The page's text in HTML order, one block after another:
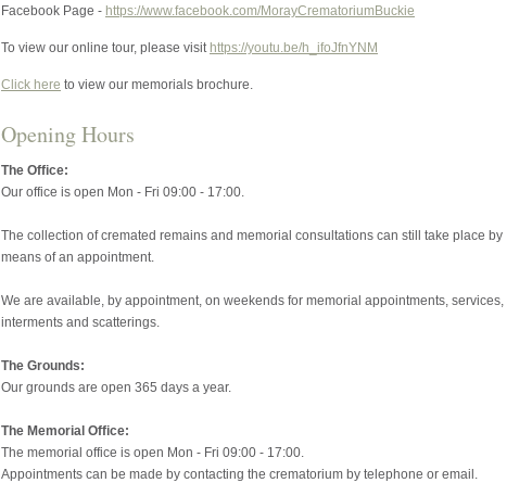
Facebook Page - https://www.facebook.com/MorayCrematoriumBuckie
To view our online tour, please visit https://youtu.be/h_ifoJfnYNM
Click here to view our memorials brochure.
Opening Hours
The Office:
Our office is open Mon - Fri 09:00 - 17:00.
The collection of cremated remains and memorial consultations can still take place by
means of an appointment.
We are available, by appointment, on weekends for memorial appointments, services,
interments and scatterings.
The Grounds:
Our grounds are open 365 days a year.
The Memorial Office:
The memorial office is open Mon - Fri 09:00 - 17:00.
Appointments can be made by contacting the crematorium by telephone or email.